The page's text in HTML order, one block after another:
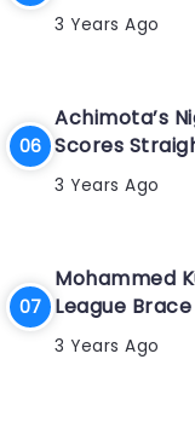
3 Years Ago
Achimota’s
Scores
3 Years Ago
Mohammed
League
3 Years Ago